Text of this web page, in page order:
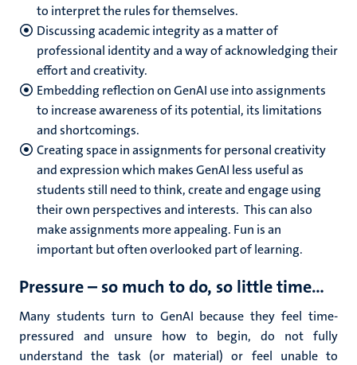
to interpret the rules for themselves.
Discussing academic integrity as a matter of
professional identity and a way of acknowledging their
effort and creativity.
Embedding reflection on GenAI use into assignments
to increase awareness of its potential, its limitations
and shortcomings.
Creating space in assignments for personal creativity
and expression which makes GenAI less useful as
students still need to think, create and engage using
their own perspectives and interests. This can also
make assignments more appealing. Fun is an
important but often overlooked part of learning.
Pressure – so much to do, so little time…
Many students turn to GenAI because they feel time-
pressured and unsure how to begin, do not fully
understand the task (or material) or feel unable to